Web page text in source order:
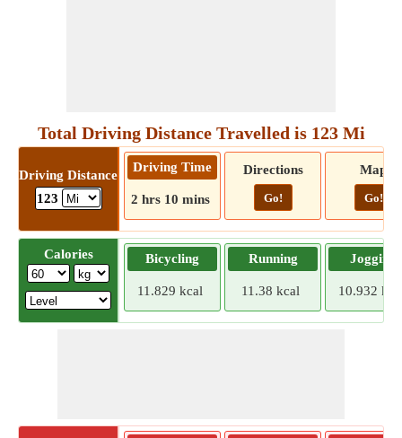
Total Driving Distance Travelled is 123 Mi
Driving Distance
123
Driving Time
2 hrs 10 mins
Directions
Go!
Map
Go!
Calories Bicycling
11.829 kcal
Running
11.38 kcal
Jogging
10.932